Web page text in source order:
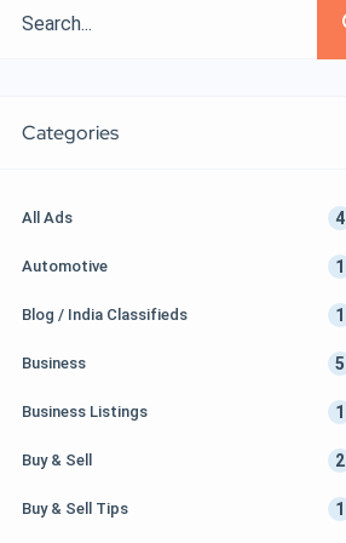
Categories
All Ads 4
Automotive 1
Blog / India Classifieds 1
Business 5
Business Listings 1
Buy & Sell 2
Buy & Sell Tips 1